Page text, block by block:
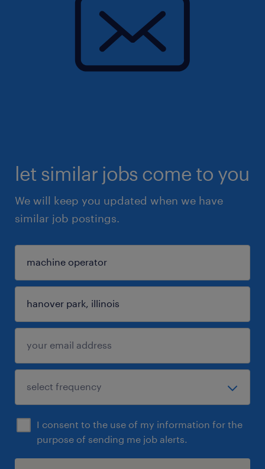
let similar jobs come to you
We will keep you updated when we have
similar job postings.
I consent to the use of my information for the
purpose of sending me job alerts.